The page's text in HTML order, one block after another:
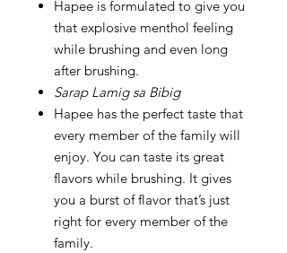
Hapee is formulated to give you
that explosive menthol feeling
while brushing and even long
after brushing.
Sarap Lamig sa Bibig
Hapee has the perfect taste that
every member of the family will
enjoy. You can taste its great
flavors while brushing. It gives
you a burst of flavor that’s just
right for every member of the
family.